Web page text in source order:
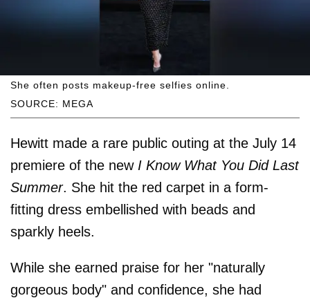
SOURCE: MEGA
She often posts makeup-free selfies online.
Hewitt made a rare public outing at the July 14
premiere of the new I Know What You Did Last
Summer. She hit the red carpet in a form-
fitting dress embellished with beads and
sparkly heels.
While she earned praise for her "naturally
gorgeous body" and confidence, she had